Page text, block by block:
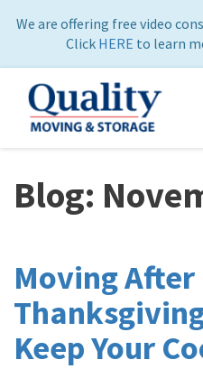
We are offering free video
Click HERE to learn
Blog:
Moving After
Keep Your